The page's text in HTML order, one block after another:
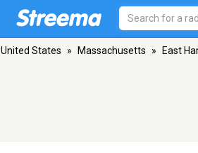
United States » Massachusetts » East